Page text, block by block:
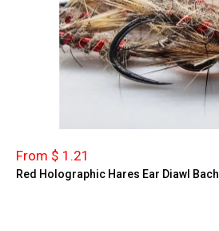
From $ 1.21
Red Holographic Hares Ear Diawl Bach